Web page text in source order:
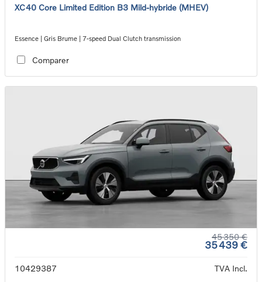
XC40 Core Limited Edition B3 Mild-hybride (MHEV)
Essence | Gris Brume | 7-speed Dual Clutch transmission
Comparer
45 350 €
35 439 €
10429387
TVA Incl.